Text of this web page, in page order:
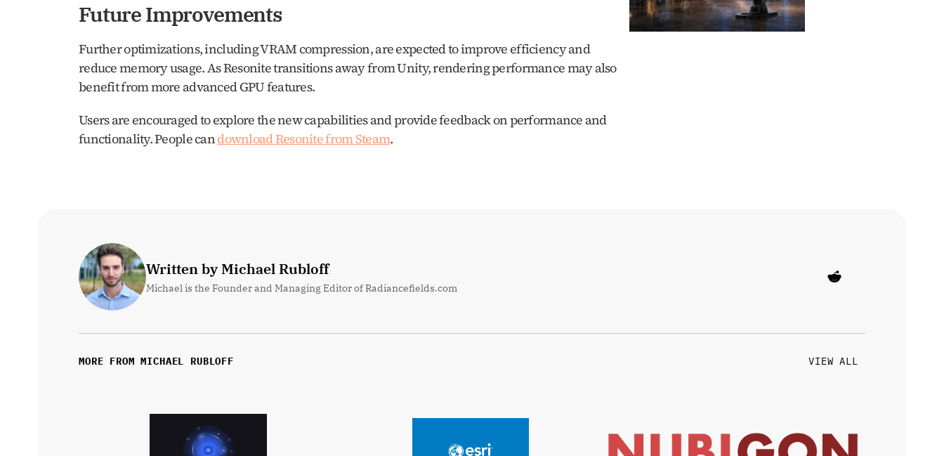
Future Improvements
Further optimizations, including VRAM compression, are expected to improve efficiency and
reduce memory usage. As Resonite transitions away from Unity, rendering performance may also
benefit from more advanced GPU features.
Users are encouraged to explore the new capabilities and provide feedback on performance and
functionality. People can download Resonite from Steam.
Written by Michael Rubloff
Michael is the Founder and Managing Editor of Radiancefields.com
MORE FROM MICHAEL RUBLOFF VIEW ALL